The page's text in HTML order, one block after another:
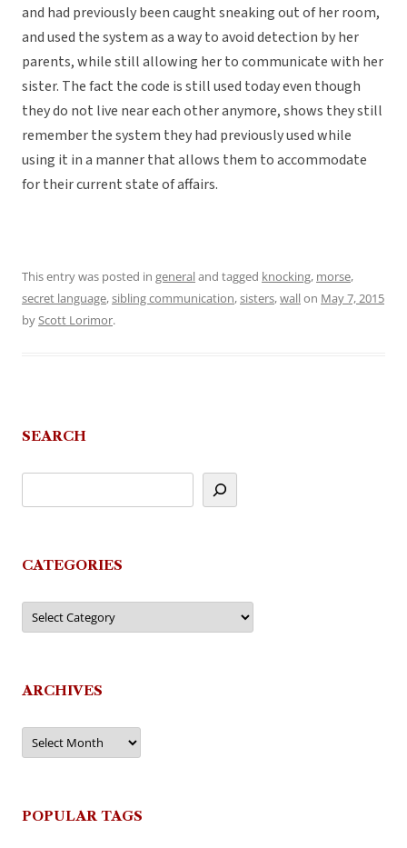
and had previously been caught sneaking out of her room,
and used the system as a way to avoid detection by her
parents, while still allowing her to communicate with her
sister. The fact the code is still used today even though
they do not live near each other anymore, shows they still
remember the system they had previously used while
using it in a manner that allows them to accommodate
for their current state of affairs.
This entry was posted in generaland tagged knocking, morse,
secret language,sibling communication,sisters,wallon May 7, 2015
byScott Lorimor.
SEARCH
CATEGORIES
Categories
ARCHIVES
Archives
POPULAR TAGS